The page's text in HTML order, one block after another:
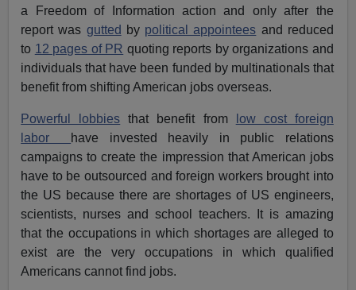
a Freedom of Information action and only after the
report was gutted by political appointees and reduced
to 12 pages of PR quoting reports by organizations and
individuals that have been funded by multinationals that
benefit from shifting American jobs overseas.
Powerful lobbies that benefit from
low cost foreign
labor
have invested heavily in public relations
campaigns to create the impression that American jobs
have to be outsourced and foreign workers brought into
the US because there are shortages of US engineers,
scientists, nurses and school teachers. It is amazing
that the occupations in which shortages are alleged to
exist are the very occupations in which qualified
Americans cannot find jobs.